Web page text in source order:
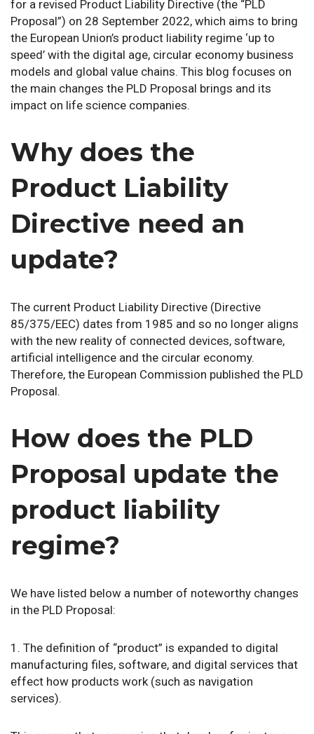
for a revised Product Liability Directive (the “PLD
Proposal”) on 28 September 2022, which aims to bring
the European Union’s product liability regime ‘up to
speed’ with the digital age, circular economy business
models and global value chains. This blog focuses on
the main changes the PLD Proposal brings and its
impact on life science companies.
Why does the
Product Liability
Directive need an
update?
The current Product Liability Directive (Directive
85/375/EEC) dates from 1985 and so no longer aligns
with the new reality of connected devices, software,
artificial intelligence and the circular economy.
Therefore, the European Commission published the PLD
Proposal.
How does the PLD
Proposal update the
product liability
regime?
We have listed below a number of noteworthy changes
in the PLD Proposal:
1. The definition of “product” is expanded to digital
manufacturing files, software, and digital services that
effect how products work (such as navigation
services).